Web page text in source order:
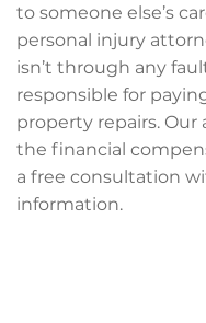
to someone else’s
personal injury
isn’t through any
responsible for
property repairs.
the financial
a free consultation
information.